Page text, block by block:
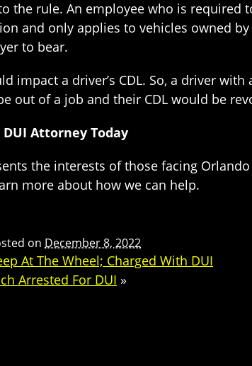
the rule. An employee who is
and only applies to vehicles owned
to bear.
impact a driver’s CDL. So, a driver
out of a job and their CDL would be
Attorney Today
the interests of those facing
more about how we can help.
on December 8, 2022
At The Wheel; Charged With DUI
Arrested For DUI »